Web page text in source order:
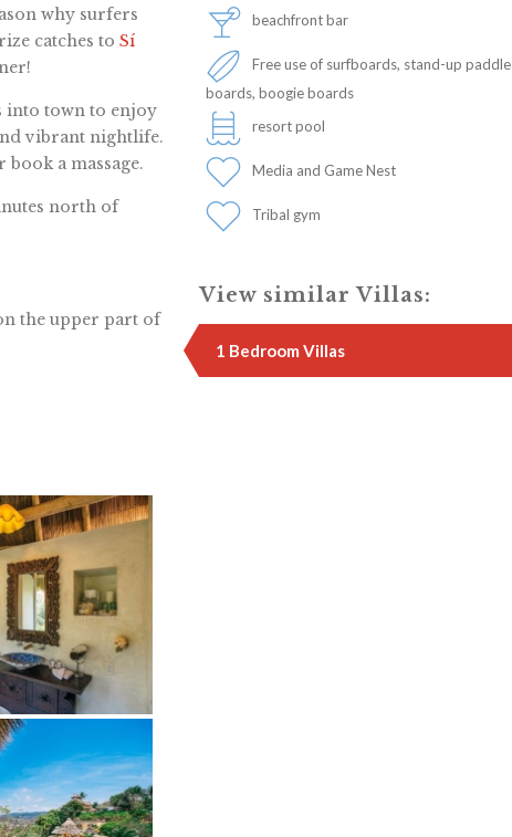
why surfers
catches to Sí
into town to enjoy
vibrant nightlife.
book a massage.
north of
the upper part of
beachfront bar
Free use of surfboards, stand-up paddle
boards, boogie boards
resort pool
Media and Game Nest
Tribal gym
View similar Villas:
1 Bedroom Villas